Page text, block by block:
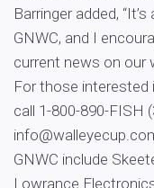
Barringer added,
GNWC, and I
current news on our
For those interested
call 1-800-890-FISH
GNWC include
Lowrance